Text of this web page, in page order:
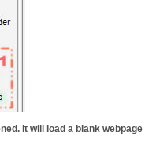
It will load a blank